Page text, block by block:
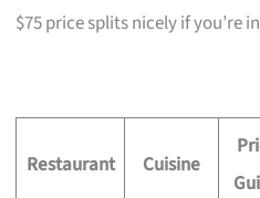
$75 price splits nicely if you’re
Restaurant Cuisine